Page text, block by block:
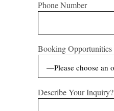
Phone Number
Booking Opportunities
Describe Your Inquiry?